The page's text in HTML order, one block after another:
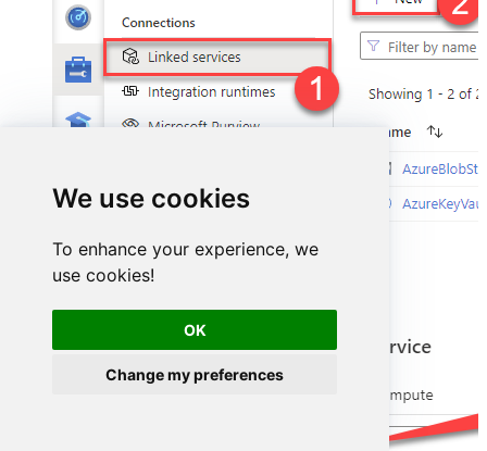
We use cookies
To enhance your experience, we
use cookies!
OK
Change my preferences